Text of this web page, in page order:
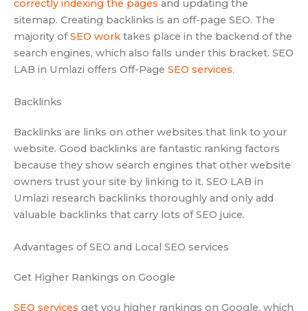
correctly indexing the pages and updating the
sitemap. Creating backlinks is an off-page SEO. The
majority ofSEO work takes place in the backend of the
search engines, which also falls under this bracket. SEO
LAB in Umlazi offers Off-Page SEO services.
Backlinks
Backlinks are links on other websites that link to your
website. Good backlinks are fantastic ranking factors
because they show search engines that other website
owners trust your site by linking to it. SEO LAB in
Umlazi research backlinks thoroughly and only add
valuable backlinks that carry lots of SEO juice.
Advantages of SEO and Local SEO services
Get Higher Rankings on Google
SEO services get you higher rankings on Google, which